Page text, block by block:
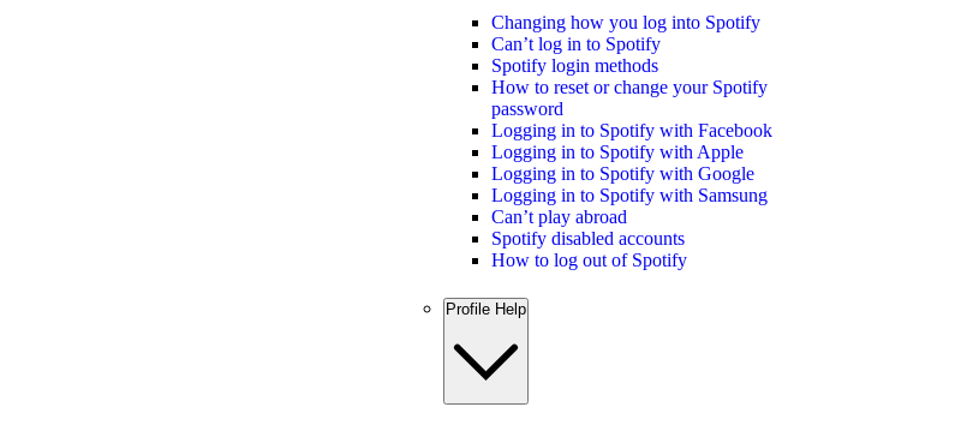
Changing how you log into Spotify
Can’t log in to Spotify
Spotify login methods
How to reset or change your Spotify
password
Logging in to Spotify with Facebook
Logging in to Spotify with Apple
Logging in to Spotify with Google
Logging in to Spotify with Samsung
Can’t play abroad
Spotify disabled accounts
How to log out of Spotify
Profile Help